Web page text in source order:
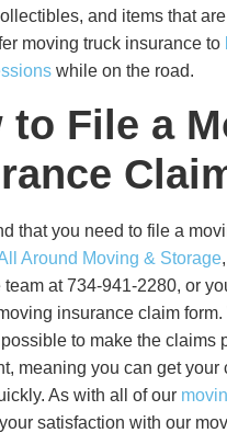
and items that
moving truck insurance to
while on the road.
to File a
that you need to file a
Around Moving & Storage
team at 734-941-2280, or
insurance claim
to make the claims
meaning you can get your
As with all of our
satisfaction with our